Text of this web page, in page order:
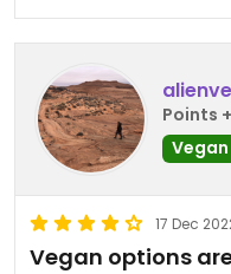
In short, if you're
recommendation is
(only available after
table). It's $100.
If you only have a
want to visit the
upscale veg-friendly
Punk instead.
Points
Vegan
17 Dec
Vegan options